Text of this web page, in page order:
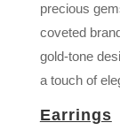
precious
coveted
gold-tone
a touch of
Earrings